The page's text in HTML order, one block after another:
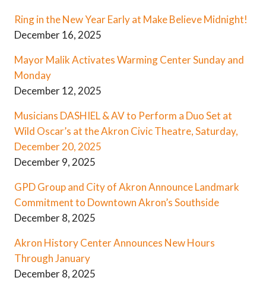
Ring in the New Year Early at Make Believe Midnight!
December 16, 2025
Mayor Malik Activates Warming Center Sunday and
Monday
December 12, 2025
Musicians DASHIEL & AV to Perform a Duo Set at
Wild Oscar’s at the Akron Civic Theatre, Saturday,
December 20, 2025
December 9, 2025
GPD Group and City of Akron Announce Landmark
Commitment to Downtown Akron’s Southside
December 8, 2025
Akron History Center Announces New Hours
Through January
December 8, 2025